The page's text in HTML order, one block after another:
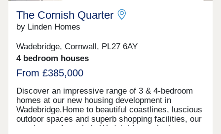
The Cornish Quarter
by Linden Homes
Wadebridge, Cornwall, PL27 6AY
4 bedroom houses
From £385,000
Discover an impressive range of 3 & 4-bedroom
homes at our new housing development in
Wadebridge.Home to beautiful coastlines, luscious
outdoor spaces and superb shopping facilities, our
new homes for sale in Wadebridge make it easy to